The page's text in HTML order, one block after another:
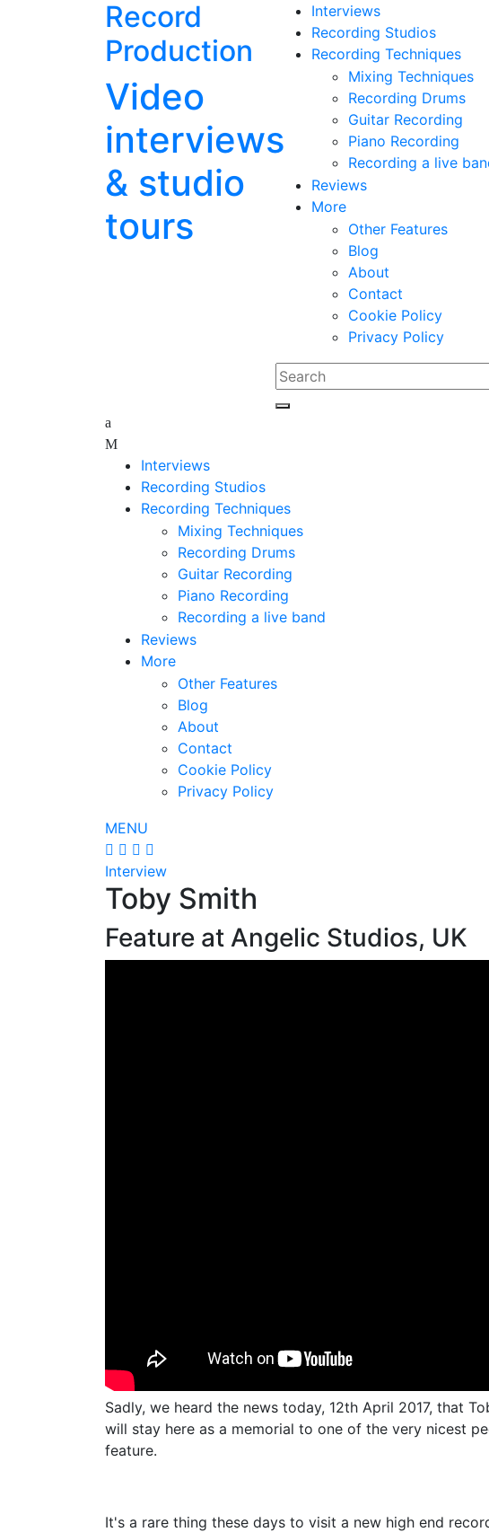
Record
Production
Video
interviews
& studio
tours
Interviews
Recording Studios
Recording Techniques
Mixing Techniques
Recording Drums
Guitar Recording
Piano Recording
Recording a live
Reviews
More
Other Features
Blog
About
Contact
Cookie Policy
Privacy Policy
Interviews
Recording Studios
Recording Techniques
Mixing Techniques
Recording Drums
Guitar Recording
Piano Recording
Recording a live band
Reviews
More
Other Features
Blog
About
Contact
Cookie Policy
Privacy Policy
MENU
Interview
Toby Smith
Feature at Angelic Studios, UK
Sadly, we heard the news today, 12th April 2017, that
will stay here as a memorial to one of the very nicest
feature.
It's a rare thing these days to visit a new high end